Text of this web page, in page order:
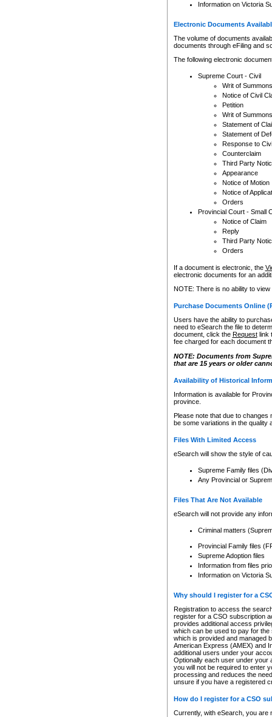
Information on Victoria
Electronic Documents
The volume of documents
documents through eFiling and
The following electronic
Supreme Court - Civil
Writ of Summons
Notice of Civil
Petition
Writ of Summons
Statement of
Statement of
Response to
Counterclaim
Third Party
Appearance
Notice of Motion
Notice of
Orders
Provincial Court - Small
Notice of Claim
Reply
Third Party
Orders
If a document is electronic, the
electronic documents for an
NOTE: There is no ability to
Purchase Documents Online
Users have the ability to
need to eSearch the file to
document, click the Requestlink
fee charged for each document
NOTE: Documents from
that are 15 years or older
Availability of Historical
Information is available for
province.
Please note that due to
be some variations in the quality
Files With Limited Access
eSearch will show the style of
Supreme Family files
Any Provincial or
Files That Are Not Available
eSearch will not provide any
Criminal matters
Provincial Family files
Supreme Adoption files
Information from files
Information on Victoria
Why should I register for a
Registration to access the
register for a CSO subscription
provides additional access
which can be used to pay for
which is provided and managed
American Express (AMEX) and
additional users under your
Optionally each user under your
you will not be required to enter
processing and reduces the
unsure if you have a registered
How do I register for a CSO
Currently, with eSearch, you are